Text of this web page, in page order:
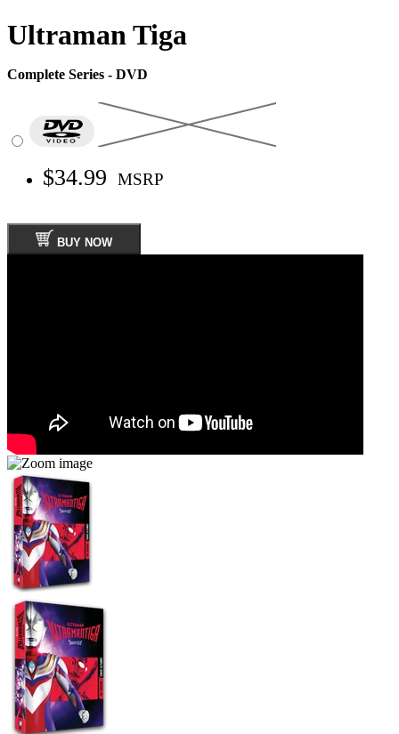
Ultraman Tiga
Complete Series - DVD
$34.99 MSRP
BUY NOW